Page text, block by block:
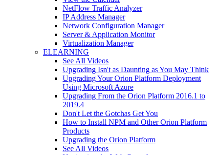
NetFlow Traffic Analyzer
IP Address Manager
Network Configuration Manager
Server & Application Monitor
Virtualization Manager
ELEARNING
See All Videos
Upgrading Isn't as Daunting as You May Think
Upgrading Your Orion Platform Deployment
Using Microsoft Azure
Upgrading From the Orion Platform 2016.1 to
2019.4
Don't Let the Gotchas Get You
How to Install NPM and Other Orion Platform
Products
Upgrading the Orion Platform
See All Videos